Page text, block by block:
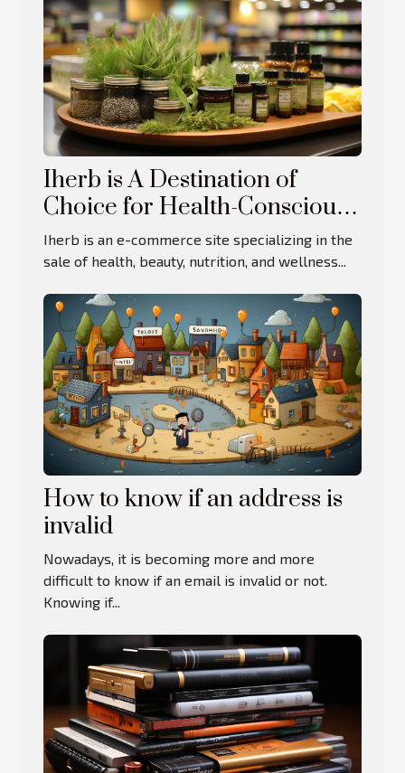
Iherb is A Destination of
Choice for Health-Conscious
Consumers
Iherb is an e-commerce site specializing in the
sale of health, beauty, nutrition, and wellness...
How to know if an address is
invalid
Nowadays, it is becoming more and more
difficult to know if an email is invalid or not.
Knowing if...